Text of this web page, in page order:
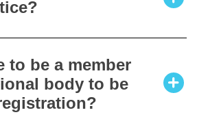
Board as part of
and Social Care
2005 (as amended), a
is entitled to use
to be a member
body to be